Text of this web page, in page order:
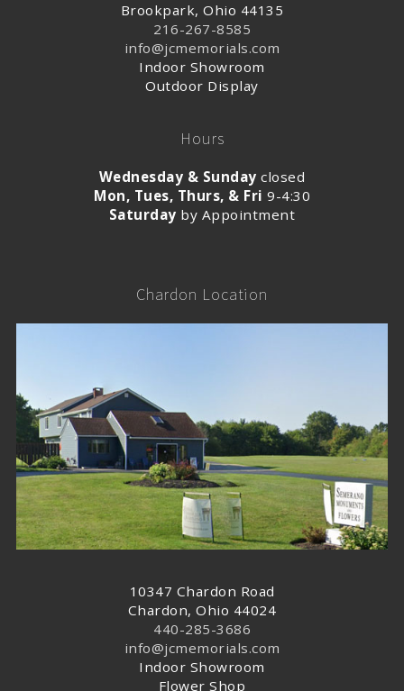
Brookpark, Ohio 44135
216-267-8585
info@jcmemorials.com
Indoor Showroom
Outdoor Display
Hours
Wednesday & Sunday closed
Mon, Tues, Thurs, & Fri 9-4:30
Saturday by Appointment
Chardon Location
10347 Chardon Road
Chardon, Ohio 44024
440-285-3686
info@jcmemorials.com
Indoor Showroom
Flower Shop